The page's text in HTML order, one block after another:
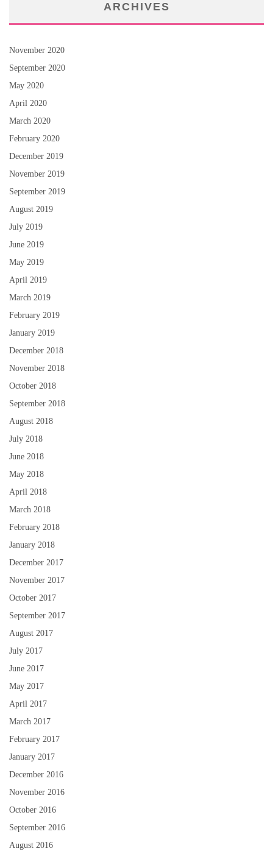
ARCHIVES
November 2020
September 2020
May 2020
April 2020
March 2020
February 2020
December 2019
November 2019
September 2019
August 2019
July 2019
June 2019
May 2019
April 2019
March 2019
February 2019
January 2019
December 2018
November 2018
October 2018
September 2018
August 2018
July 2018
June 2018
May 2018
April 2018
March 2018
February 2018
January 2018
December 2017
November 2017
October 2017
September 2017
August 2017
July 2017
June 2017
May 2017
April 2017
March 2017
February 2017
January 2017
December 2016
November 2016
October 2016
September 2016
August 2016